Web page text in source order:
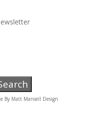
By Matt Mansell Design